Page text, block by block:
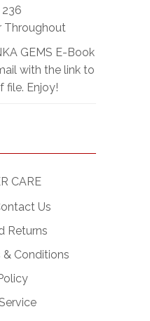
Throughout
GEMS E-Book
with the link to
file. Enjoy!
CARE
Us
Returns
& Conditions